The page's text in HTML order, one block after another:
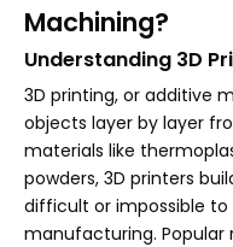
Machining?
Understanding 3D
3D printing, or additive
objects layer by layer
materials like
powders, 3D printers
difficult or impossible
manufacturing. Popular